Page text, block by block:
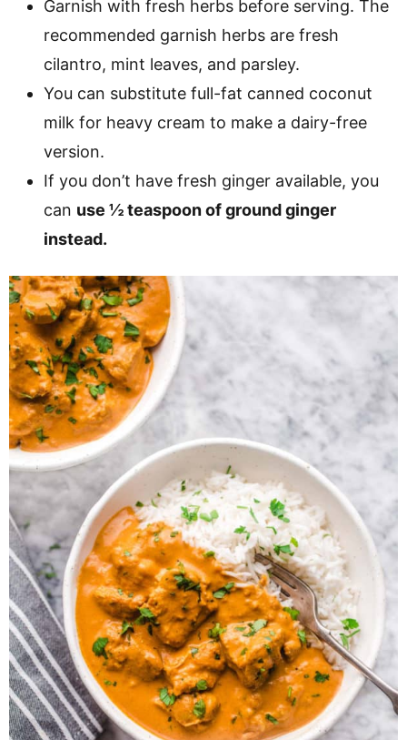
Garnish with fresh herbs before serving. The
recommended garnish herbs are fresh
cilantro, mint leaves, and parsley.
You can substitute full-fat canned coconut
milk for heavy cream to make a dairy-free
version.
If you don’t have fresh ginger available, you
can use ½ teaspoon of ground ginger
instead.